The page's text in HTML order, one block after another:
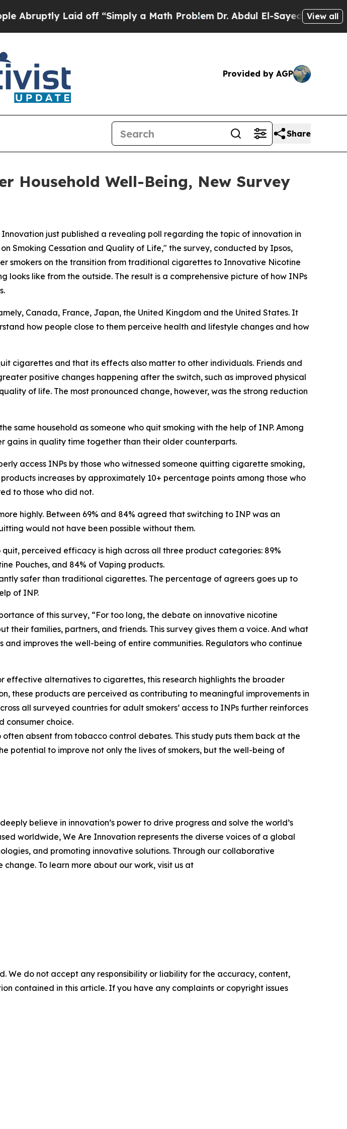
Laid off “Simply a Math ProblemDr. Abdul El-Sayed on HistoricView all
Provided by AGP
Share
Household Well-Being, New Survey
just published a revealing poll regarding the topic of innovation in
Smoking Cessation and Quality of Life," the survey, conducted by Ipsos,
smokers on the transition from traditional cigarettes to Innovative Nicotine
like from the outside. The result is a comprehensive picture of how INPs
Canada, France, Japan, the United Kingdom and the United States. It
how people close to them perceive health and lifestyle changes and how
cigarettes and that its effects also matter to other individuals. Friends and
positive changes happening after the switch, such as improved physical
of life. The most pronounced change, however, was the strong reduction
same household as someone who quit smoking with the help of INP. Among
gains in quality time together than their older counterparts.
access INPs by those who witnessed someone quitting cigarette smoking,
increases by approximately 10+ percentage points among those who
to those who did not.
highly. Between 69% and 84% agreed that switching to INP was an
would not have been possible without them.
perceived efficacy is high across all three product categories: 89%
Pouches, and 84% of Vaping products.
safer than traditional cigarettes. The percentage of agreers goes up to
of INP.
of this survey, “For too long, the debate on innovative nicotine
their families, partners, and friends. This survey gives them a voice. And what
improves the well-being of entire communities. Regulators who continue
effective alternatives to cigarettes, this research highlights the broader
these products are perceived as contributing to meaningful improvements in
all surveyed countries for adult smokers’ access to INPs further reinforces
consumer choice.
absent from tobacco control debates. This study puts them back at the
potential to improve not only the lives of smokers, but the well-being of
believe in innovation’s power to drive progress and solve the world’s
worldwide, We Are Innovation represents the diverse voices of a global
and promoting innovative solutions. Through our collaborative
To learn more about our work, visit us at
We do not accept any responsibility or liability for the accuracy, content,
contained in this article. If you have any complaints or copyright issues